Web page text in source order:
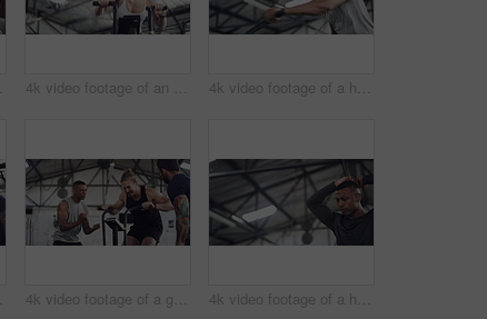
4k video footage of an attractive young athletic woman working out on an elliptical machine in the gym 4k video footage of a handsome young male athlete working out on an elliptical machine in the gym
4k video footage of a group of young athletes working out in the gym 4k video footage of a handsome young male athlete working out on an elliptical machine in the gym